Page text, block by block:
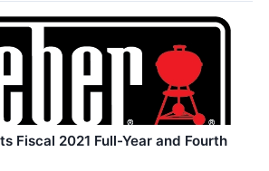
Fiscal 2021 Full-Year and Fourth